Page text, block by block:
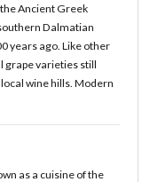
Ancient Greek
Dalmatian
years ago. Like other
grape varieties still
wine hills. Modern
as a cuisine of the